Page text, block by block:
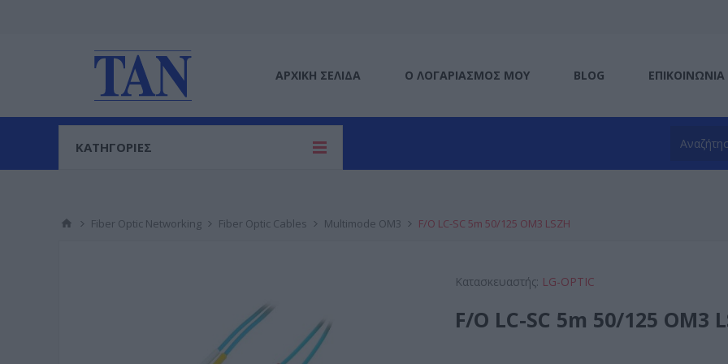
ΑΡΧΙΚΉ ΣΕΛΊΔΑ Ο ΛΟΓΑΡΙΑΣΜΌΣ ΜΟΥ BLOG ΕΠΙΚΟΙΝΩΝΊΑ
ΚΑΤΗΓΟΡΙΕΣ
Fiber Optic Networking Fiber Optic Cables Multimode OM3 F/O LC-SC 5m 50/125 OM3 LSZH
Κατασκευαστής: LG-OPTIC
F/O LC-SC 5m 50/125 OM3